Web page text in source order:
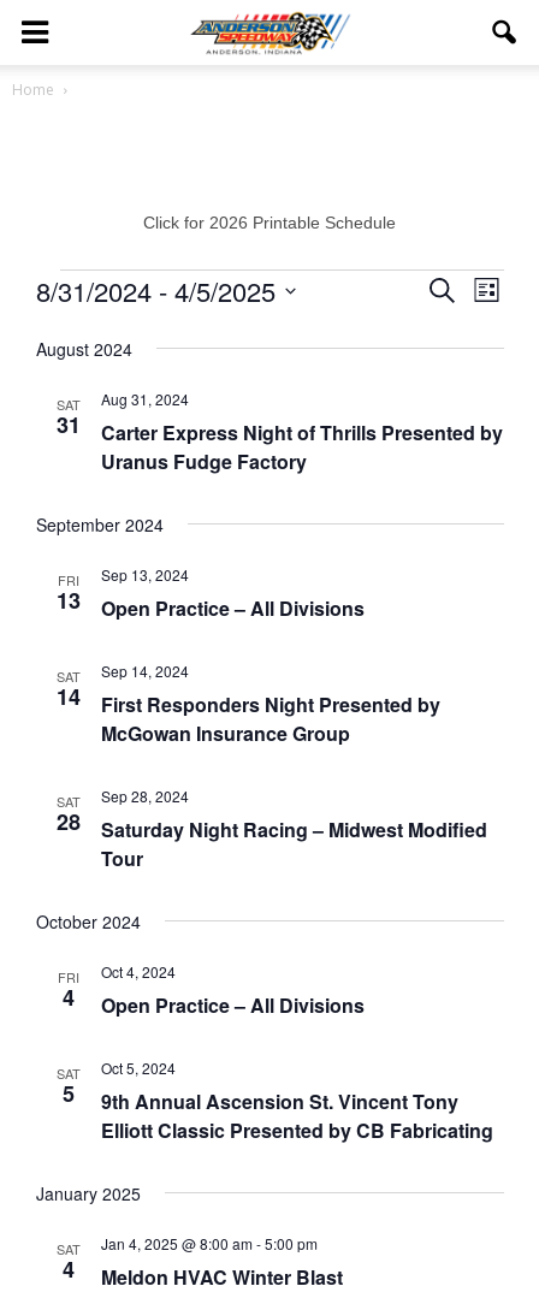
Home
Click for 2026 Printable Schedule
Events
Events
Search
Views
Search
List
8/31/2024 - 4/5/2025
date.
August 2024
SAT
31
Carter Express Night of Thrills Presented by
Uranus Fudge Factory
Aug 31, 2024
September 2024
FRI
13 Open Practice – All Divisions
Sep 13, 2024
SAT
14
First Responders Night Presented by
McGowan Insurance Group
Sep 14, 2024
SAT
28
Saturday Night Racing – Midwest Modified
Tour
Sep 28, 2024
October 2024
FRI
4 Open Practice – All Divisions
Oct 4, 2024
SAT
5
9th Annual Ascension St. Vincent Tony
Elliott Classic Presented by CB Fabricating
Oct 5, 2024
January 2025
SAT
4 Meldon HVAC Winter Blast
Jan 4, 2025 @ 8:00 am-5:00 pm